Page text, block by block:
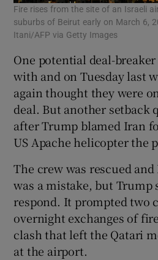
Fire rises from the site of an Israeli
suburbs of Beirut early on March 6,
Itani/AFP via Getty Images
One potential deal-
with and on Tuesday last
again thought they were
deal. But another setback
after Trump blamed Iran
US Apache helicopter the
The crew was rescued
was a mistake, but Trump
respond. It prompted two
overnight exchanges of
clash that left the Qatari
at the airport.